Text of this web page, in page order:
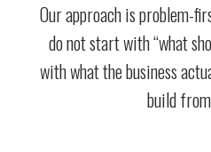
Our approach is problem-
do not start with “what
with what the business
build